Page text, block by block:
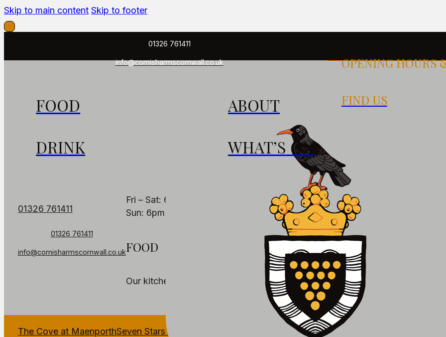
Skip to main content Skip to footer
01326 761411
info@cornisharmscornwall.co.uk OPENING HOURS
FIND US
FOOD
DRINK
ABOUT
WHAT’S ON
FIND US
The Cornish Arms
01326 761411
01326 761411
info@cornisharmscornwall.co.uk
Fri – Sat: 6pm – 11pm
Sun: 6pm – 9pm
FOOD
Our kitchen is temporarily closed. We will let you know when we plan to
The Cove at MaenporthSeven Stars Penryn